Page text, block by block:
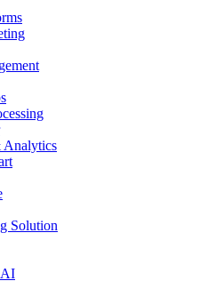
Analytics
Solution
AI